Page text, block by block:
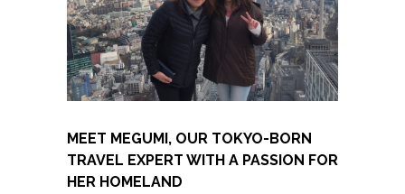
MEET MEGUMI, OUR TOKYO-BORN
TRAVEL EXPERT WITH A PASSION FOR
HER HOMELAND